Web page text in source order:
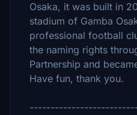
Osaka, it was built in
stadium of Gamba
professional football
the naming rights
Partnership and
Have fun, thank you.